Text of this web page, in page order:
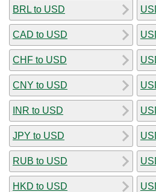
BRL to USD
CAD to USD
CHF to USD
CNY to USD
INR to USD
JPY to USD
RUB to USD
HKD to USD